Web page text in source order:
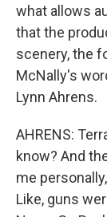
what allows
that the
scenery, the
McNally's
Lynn Ahrens.
AHRENS:
know? And
me
Like, guns